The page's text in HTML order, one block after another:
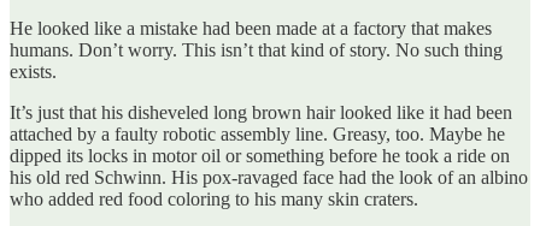
He looked like a mistake had been made at a factory that makes
humans. Don’t worry. This isn’t that kind of story. No such thing
exists.
It’s just that his disheveled long brown hair looked like it had been
attached by a faulty robotic assembly line. Greasy, too. Maybe he
dipped its locks in motor oil or something before he took a ride on
his old red Schwinn. His pox-ravaged face had the look of an albino
who added red food coloring to his many skin craters.